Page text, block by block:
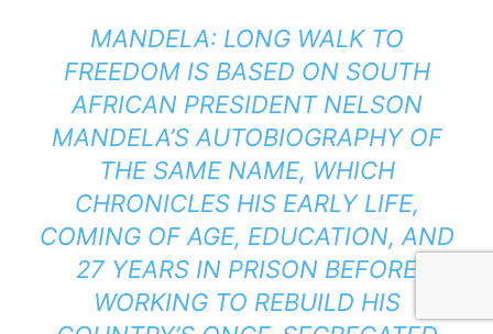
MANDELA: LONG WALK TO
FREEDOM IS BASED ON SOUTH
AFRICAN PRESIDENT NELSON
MANDELA’S AUTOBIOGRAPHY OF
THE SAME NAME, WHICH
CHRONICLES HIS EARLY LIFE,
COMING OF AGE, EDUCATION, AND
27 YEARS IN PRISON BEFORE
WORKING TO REBUILD HIS